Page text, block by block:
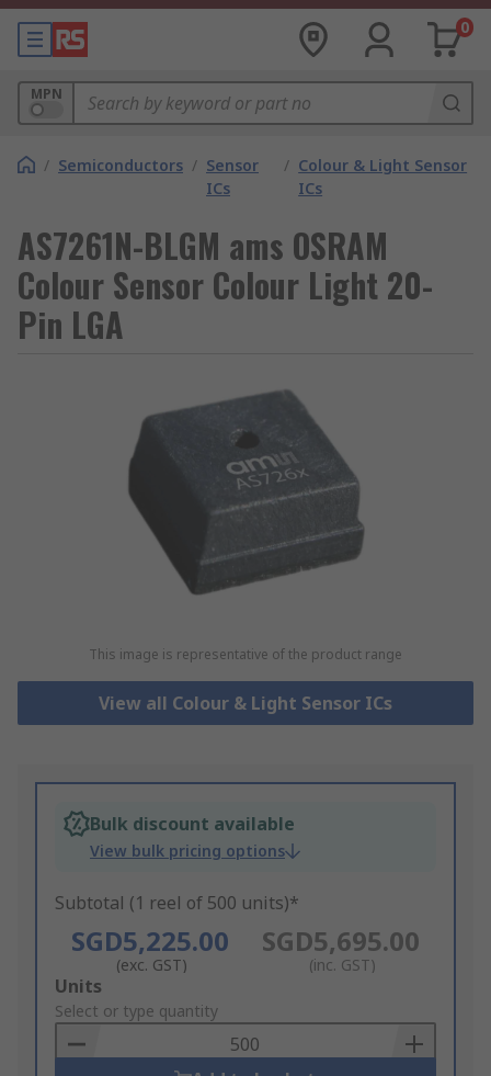
0
MPN
/ Semiconductors / Sensor
ICs
/ Colour & Light Sensor
ICs
AS7261N-BLGM ams OSRAM
Colour Sensor Colour Light 20-
Pin LGA
This image is representative of the product range
View all Colour & Light Sensor ICs
Bulk discount available
View bulk pricing options
Subtotal (1 reel of 500 units)*
SGD5,225.00
(exc. GST)
SGD5,695.00
(inc. GST)
Add
to
Basket
Units
Select or type quantity